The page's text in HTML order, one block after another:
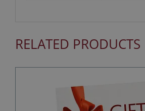
RELATED PRODUCTS